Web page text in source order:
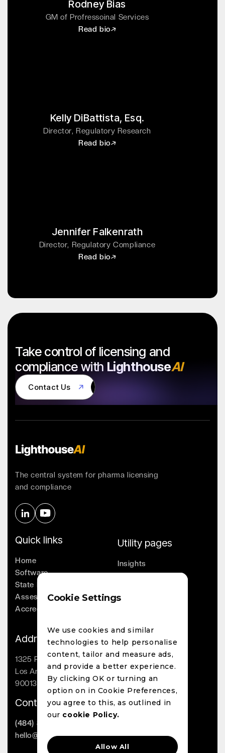
Rodney Bias
GM of Profressoinal Services
Read bio
Kelly DiBattista, Esq.
Director, Regulatory Research
Read bio
Jennifer Falkenrath
Director, Regulatory Compliance
Read bio
Take control of licensing and
compliance withLighthouseAI
Contact Us
Contact Us
The central system for pharma licensing
and compliance
Quick links
Home
Software
State Licensing
Assessments
Accreditation
Utility pages
Insights
Company
Whitepapers
Address
1325 Palmetto St
Los Angeles, CA
90013
Contact
(484) 800-1863
hello@lighthouseai.com
Cookie Settings
We use cookies and similar
technologies to help personalise
content, tailor and measure ads,
and provide a better experience.
By clicking OK or turning an
option on in Cookie Preferences,
you agree to this, as outlined in
our cookie Policy.
Allow All